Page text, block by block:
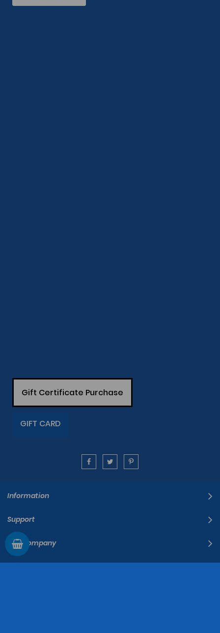
Gift Certificate Purchase
GIFT CARD
Information
Support
The Company